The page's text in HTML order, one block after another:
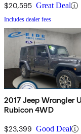
$20,595 Great Deal
Includes dealer fees
2017 Jeep Wrangler
Rubicon 4WD
$23,399 Good Deal